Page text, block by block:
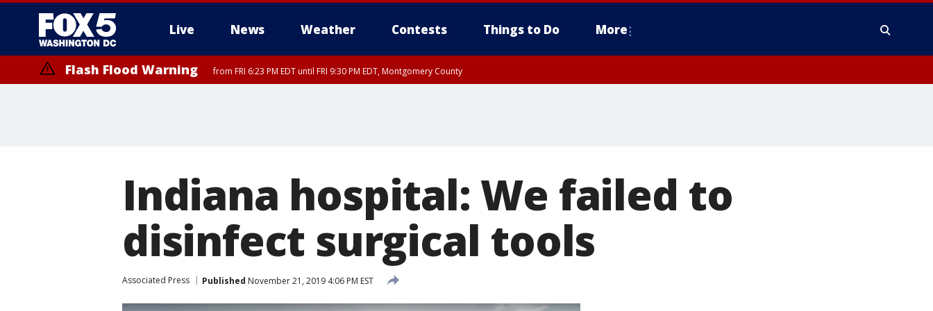
Live News Weather Contests Things to Do More
Flash Flood Warning from FRI 6:23 PM EDT until FRI 9:30 PM EDT, Montgomery County
Indiana hospital: We failed to
disinfect surgical tools
Associated Press Published November 21, 2019 4:06 PM EST